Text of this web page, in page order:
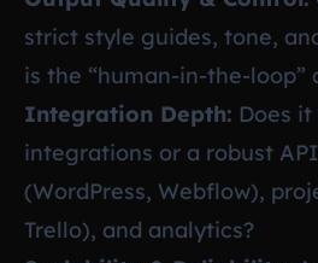
strict style guides, tone,
is the “human-in-the-loop”
Integration Depth: Does
integrations or a robust
(WordPress, Webflow),
Trello), and analytics?